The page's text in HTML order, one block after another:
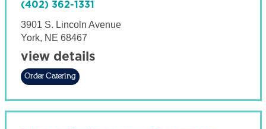
(402) 362-1331
3901 S. Lincoln Avenue
York, NE 68467
view details
Order Catering